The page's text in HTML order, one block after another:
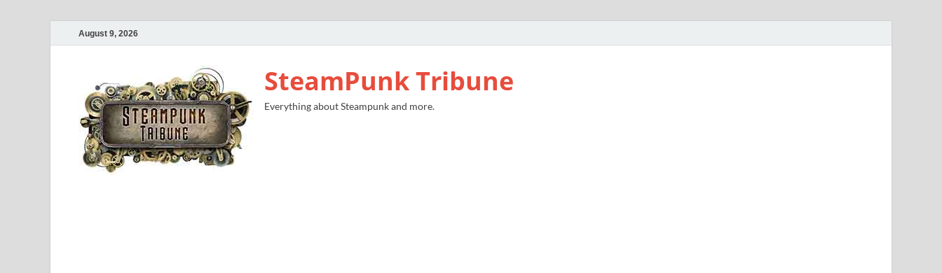
August 9, 2026
SteamPunk Tribune
Everything about Steampunk and more.